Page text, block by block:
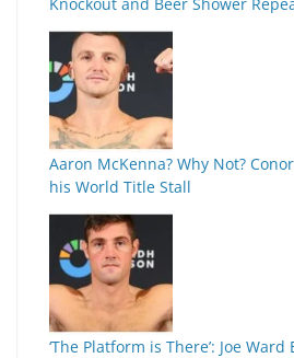
Aaron McKenna? Why Not?
his World Title Stall
‘The Platform is There’: Joe Ward